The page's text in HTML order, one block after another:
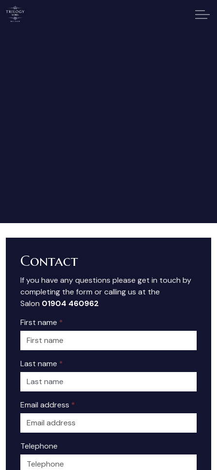
Contact
If you have any questions please get in touch by
completing the form or calling us at the
Salon 01904 460962
First name *
Last name *
Email address *
Telephone